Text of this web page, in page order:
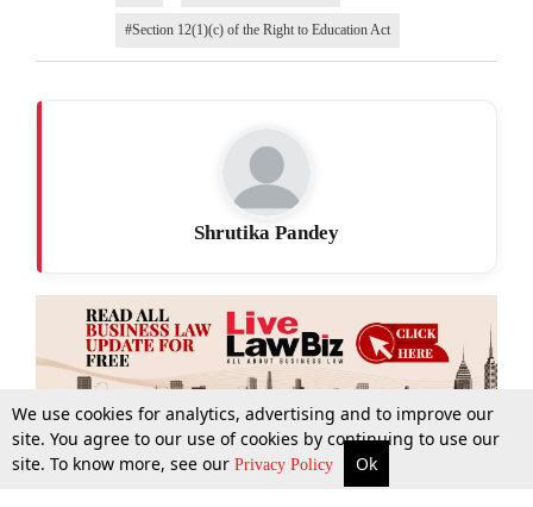
More Top Stories Supreme Court Search
#Section 12(1)(c) of the Right to Education Act
Shrutika Pandey
We use cookies for analytics, advertising and to improve our
site. You agree to our use of cookies by continuing to use our
site. To know more, see our Privacy Policy Ok